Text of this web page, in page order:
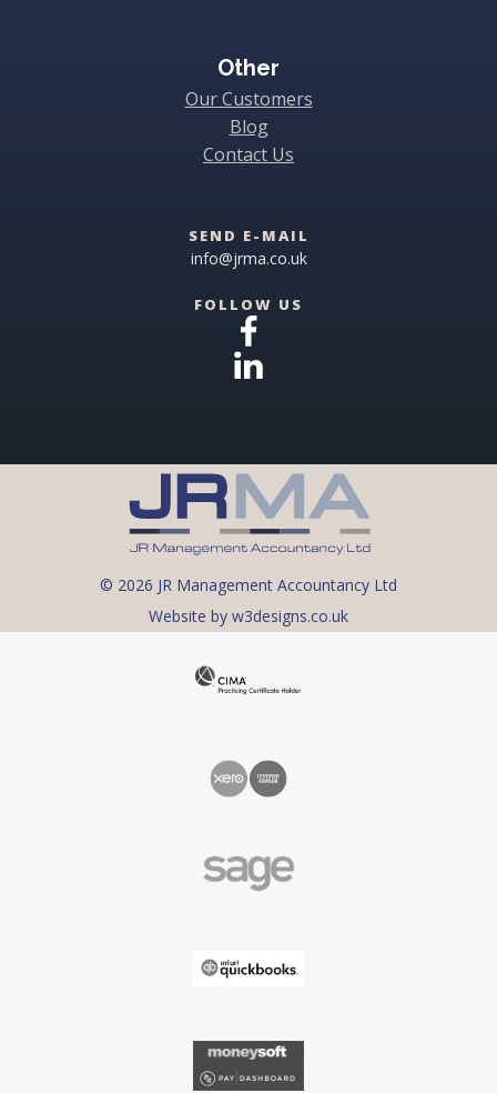
Other
Our Customers
Blog
Contact Us
SEND E-MAIL
info@jrma.co.uk
FOLLOW US
© 2026 JR Management Accountancy Ltd
Website by w3designs.co.uk